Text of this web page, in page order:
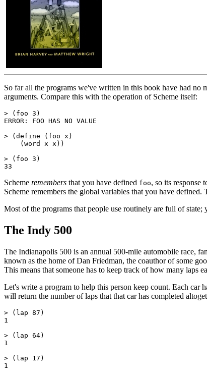
So far all the programs we've written in this book have had no
arguments. Compare this with the operation of Scheme itself:
> (foo 3)
ERROR: FOO HAS NO VALUE
> (define (foo x)
    (word x x))
> (foo 3)
Scheme remembers that you have defined foo, so its response
Scheme remembers the global variables that you have defined.
Most of the programs that people use routinely are full of
The Indy 500
The Indianapolis 500 is an annual 500-mile automobile race,
known as the home of Dan Friedman, the coauthor of some
This means that someone has to keep track of how many laps
Let's write a program to help this person keep count. Each car
will return the number of laps that that car has completed
> (lap 87)
1
> (lap 64)
1
> (lap 17)
1